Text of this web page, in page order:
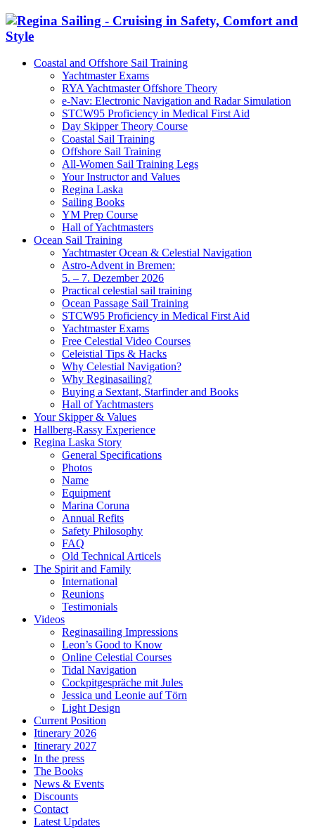
Coastal and Offshore Sail Training
Yachtmaster Exams
RYA Yachtmaster Offshore Theory
e-Nav: Electronic Navigation and Radar Simulation
STCW95 Proficiency in Medical First Aid
Day Skipper Theory Course
Coastal Sail Training
Offshore Sail Training
All-Women Sail Training Legs
Your Instructor and Values
Regina Laska
Sailing Books
YM Prep Course
Hall of Yachtmasters
Ocean Sail Training
Yachtmaster Ocean & Celestial Navigation
Astro-Advent in Bremen:
5. – 7. Dezember 2026
Practical celestial sail training
Ocean Passage Sail Training
STCW95 Proficiency in Medical First Aid
Yachtmaster Exams
Free Celestial Video Courses
Celeistial Tips & Hacks
Why Celestial Navigation?
Why Reginasailing?
Buying a Sextant, Starfinder and Books
Hall of Yachtmasters
Your Skipper & Values
Hallberg-Rassy Experience
Regina Laska Story
General Specifications
Photos
Name
Equipment
Marina Coruna
Annual Refits
Safety Philosophy
FAQ
Old Technical Articels
The Spirit and Family
International
Reunions
Testimonials
Videos
Reginasailing Impressions
Leon’s Good to Know
Online Celestial Courses
Tidal Navigation
Cockpitgespräche mit Jules
Jessica und Leonie auf Törn
Light Design
Current Position
Itinerary 2026
Itinerary 2027
In the press
The Books
News & Events
Discounts
Contact
Latest Updates